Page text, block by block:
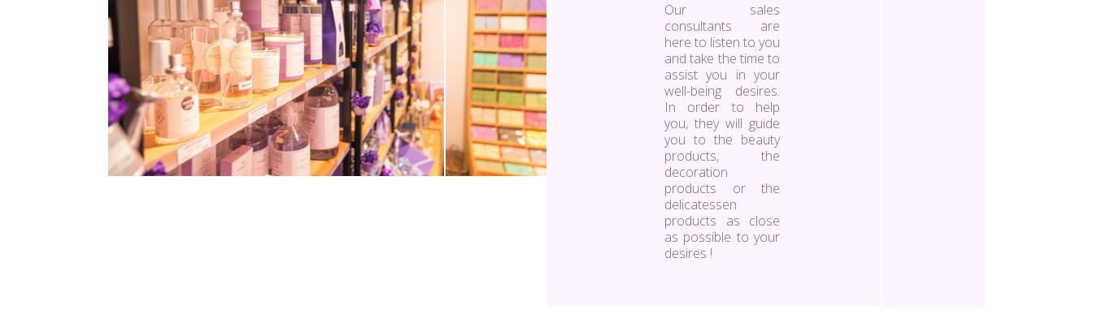
Our sales
consultants are
here to listen to you
and take the time to
assist you in your
well-being desires.
In order to help
you, they will guide
you to the beauty
products, the
decoration
products or the
delicatessen
products as close
as possible to your
desires !